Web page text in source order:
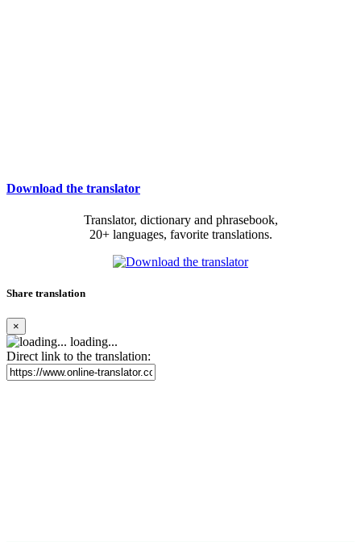
Download the translator
Translator, dictionary and phrasebook,
20+ languages, favorite translations.
Share translation
×
loading...
Direct link to the translation: